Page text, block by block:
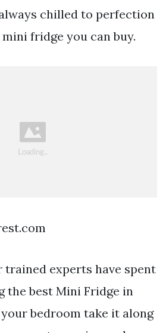
chilled to perfection
fridge you can buy.
trained experts have spent
the best Mini Fridge in
your bedroom take it along